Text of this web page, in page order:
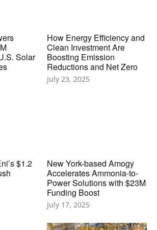
Solar
How Energy Efficiency and
Clean Investment Are
Boosting Emission
Reductions and Net Zero
July 23, 2025
$1.2
New York-based Amogy
Accelerates Ammonia-to-
Power Solutions with $23M
Funding Boost
July 17, 2025